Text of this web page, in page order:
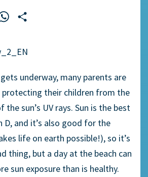
WhatsApp
underway, many parents are
protecting their children from the
sun’s UV rays. Sun is the best
and it’s also good for the
life on earth possible!), so it’s
thing, but a day at the beach can
sun exposure than is healthy.